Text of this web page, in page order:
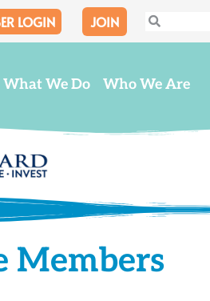
LOGIN JOIN Search
Search
What We Do Who We Are
Members